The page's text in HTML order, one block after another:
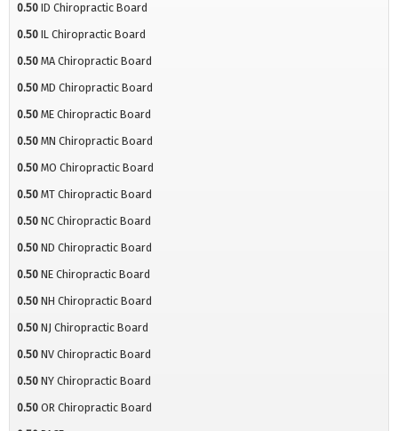
0.50 ID Chiropractic Board
0.50 IL Chiropractic Board
0.50 MA Chiropractic Board
0.50 MD Chiropractic Board
0.50 ME Chiropractic Board
0.50 MN Chiropractic Board
0.50 MO Chiropractic Board
0.50 MT Chiropractic Board
0.50 NC Chiropractic Board
0.50 ND Chiropractic Board
0.50 NE Chiropractic Board
0.50 NH Chiropractic Board
0.50 NJ Chiropractic Board
0.50 NV Chiropractic Board
0.50 NY Chiropractic Board
0.50 OR Chiropractic Board